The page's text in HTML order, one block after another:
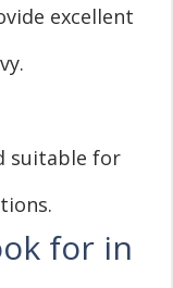
excellent
suitable for
for in